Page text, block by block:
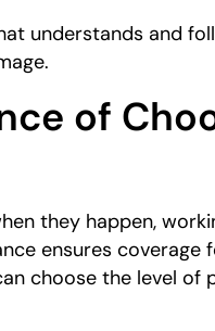
understands and
of
they happen,
ensures
choose the level of